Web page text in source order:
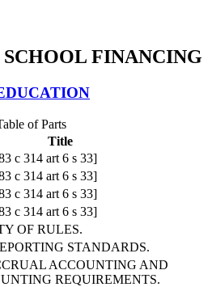
SCHOOL FINANCING
of Parts
Title
c 314 art 6 s 33]
c 314 art 6 s 33]
c 314 art 6 s 33]
c 314 art 6 s 33]
OF RULES.
STANDARDS.
ACCOUNTING AND
REQUIREMENTS.